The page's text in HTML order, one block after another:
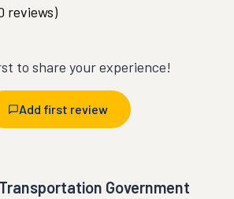
reviews)
to share your experience!
Add first review
Government